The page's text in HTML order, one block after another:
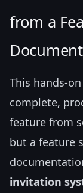
from a
This hands-
complete,
feature from
but a feature
invitation